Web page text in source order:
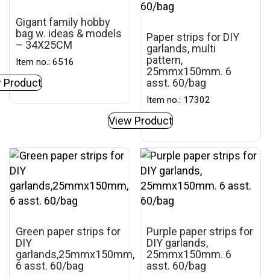
Gigant family hobby
bag w. ideas & models
– 34X25CM
Item no.: 6516
Product
Paper strips for DIY
garlands, multi
pattern,
25mmx150mm. 6
asst. 60/bag
Item no.: 17302
View Product
Green paper strips for
DIY
garlands,25mmx150mm,
6 asst. 60/bag
Purple paper strips for
DIY garlands,
25mmx150mm. 6
asst. 60/bag